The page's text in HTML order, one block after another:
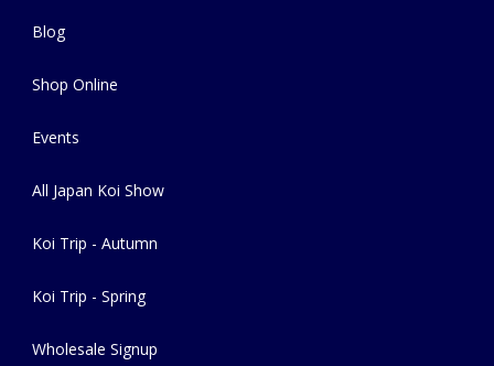
Blog
Shop Online
Events
All Japan Koi Show
Koi Trip - Autumn
Koi Trip - Spring
Wholesale Signup